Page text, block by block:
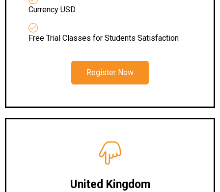
Currency USD
Free Trial Classes for Students Satisfaction
Register Now
United Kingdom